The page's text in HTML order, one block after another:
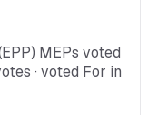
MEPs voted
· voted For in